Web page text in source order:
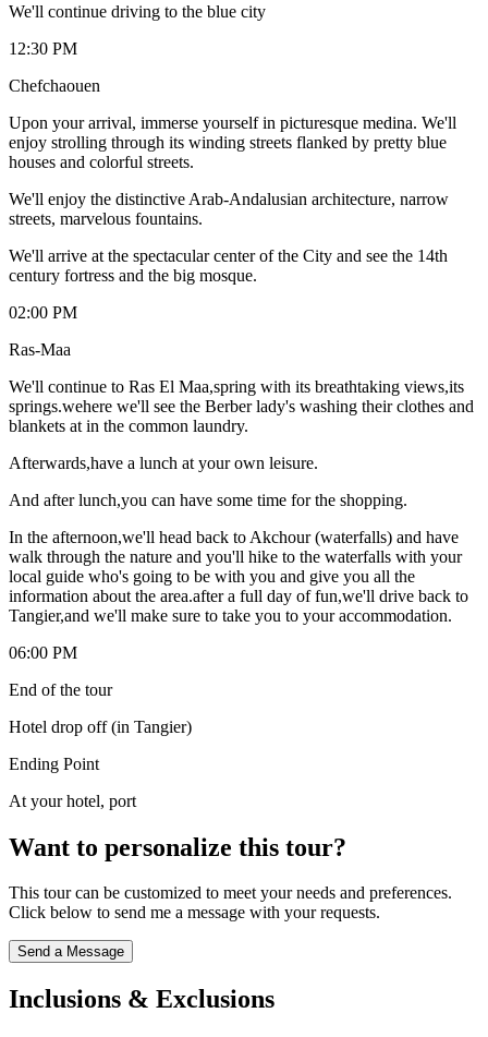
We'll continue driving to the blue city
12:30 PM
Chefchaouen
Upon your arrival, immerse yourself in picturesque medina. We'll
enjoy strolling through its winding streets flanked by pretty blue
houses and colorful streets.
We'll enjoy the distinctive Arab-Andalusian architecture, narrow
streets, marvelous fountains.
We'll arrive at the spectacular center of the City and see the 14th
century fortress and the big mosque.
02:00 PM
Ras-Maa
We'll continue to Ras El Maa,spring with its breathtaking views,its
springs.wehere we'll see the Berber lady's washing their clothes and
blankets at in the common laundry.
Afterwards,have a lunch at your own leisure.
And after lunch,you can have some time for the shopping.
In the afternoon,we'll head back to Akchour (waterfalls) and have
walk through the nature and you'll hike to the waterfalls with your
local guide who's going to be with you and give you all the
information about the area.after a full day of fun,we'll drive back to
Tangier,and we'll make sure to take you to your accommodation.
06:00 PM
End of the tour
Hotel drop off (in Tangier)
Ending Point
At your hotel, port
Want to personalize this tour?
This tour can be customized to meet your needs and preferences.
Click below to send me a message with your requests.
Send a Message
Inclusions & Exclusions